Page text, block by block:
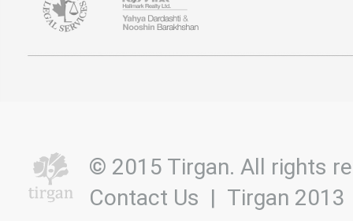
© 2015 Tirgan. All rights
Contact Us | Tirgan 2013